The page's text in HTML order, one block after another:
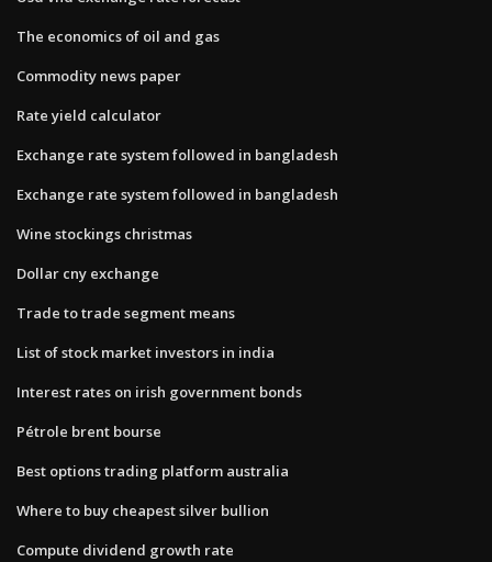
The economics of oil and gas
Commodity news paper
Rate yield calculator
Exchange rate system followed in bangladesh
Exchange rate system followed in bangladesh
Wine stockings christmas
Dollar cny exchange
Trade to trade segment means
List of stock market investors in india
Interest rates on irish government bonds
Pétrole brent bourse
Best options trading platform australia
Where to buy cheapest silver bullion
Compute dividend growth rate